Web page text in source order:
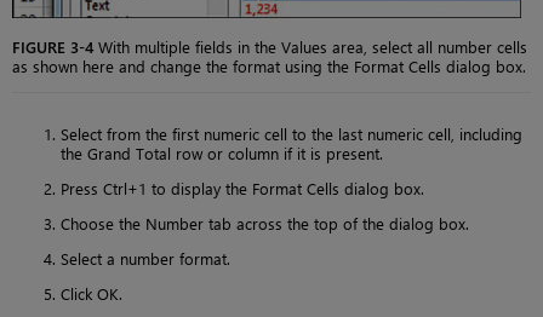
FIGURE 3-4With multiple fields in the Values area, select all number cells
as shown here and change the format using the Format Cells dialog box.
Select from the first numeric cell to the last numeric cell, including
the Grand Total row or column if it is present.
Press Ctrl+1 to display the Format Cells dialog box.
Choose the Number tab across the top of the dialog box.
Select a number format.
Click OK.